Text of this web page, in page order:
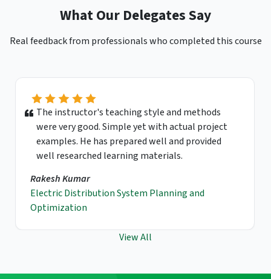
What Our Delegates Say
Real feedback from professionals who completed this course
The instructor's teaching style and methods
were very good. Simple yet with actual project
examples. He has prepared well and provided
well researched learning materials.
Rakesh Kumar
Electric Distribution System Planning and
Optimization
View All